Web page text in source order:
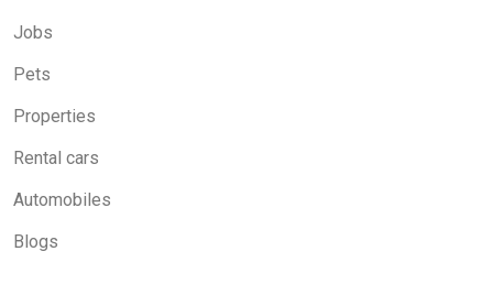
Jobs
Pets
Properties
Rental cars
Automobiles
Blogs